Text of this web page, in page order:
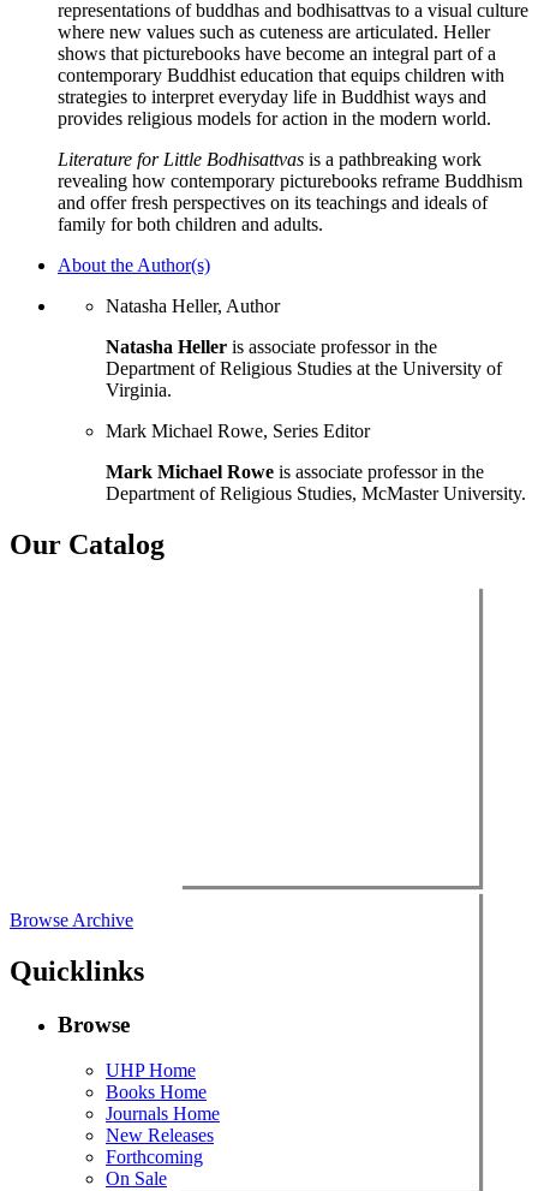
representations of buddhas and bodhisattvas to a visual culture
where new values such as cuteness are articulated. Heller
shows that picturebooks have become an integral part of a
contemporary Buddhist education that equips children with
strategies to interpret everyday life in Buddhist ways and
provides religious models for action in the modern world.
Literature for Little Bodhisattvas is a pathbreaking work
revealing how contemporary picturebooks reframe Buddhism
and offer fresh perspectives on its teachings and ideals of
family for both children and adults.
About the Author(s)
Natasha Heller, Author
Natasha Heller is associate professor in the
Department of Religious Studies at the University of
Virginia.
Mark Michael Rowe, Series Editor
Mark Michael Rowe is associate professor in the
Department of Religious Studies, McMaster University.
Our Catalog
Browse Archive
Quicklinks
Browse
UHP Home
Books Home
Journals Home
New Releases
Forthcoming
On Sale